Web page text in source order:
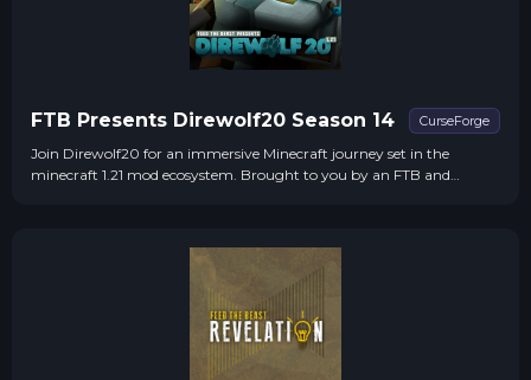
FTB Presents Direwolf20 Season 14 CurseForge
Join Direwolf20 for an immersive Minecraft journey set in the
minecraft 1.21 mod ecosystem. Brought to you by an FTB and